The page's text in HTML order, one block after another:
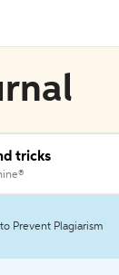
tricks
Prevent Plagiarism